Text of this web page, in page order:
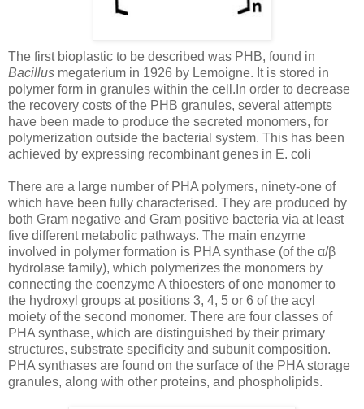
The first bioplastic to be described was PHB, found in
Bacillus megaterium in 1926 by Lemoigne. It is stored in
polymer form in granules within the cell.In order to decrease
the recovery costs of the PHB granules, several attempts
have been made to produce the secreted monomers, for
polymerization outside the bacterial system. This has been
achieved by expressing recombinant genes in E. coli
There are a large number of PHA polymers, ninety-one of
which have been fully characterised. They are produced by
both Gram negative and Gram positive bacteria via at least
five different metabolic pathways. The main enzyme
involved in polymer formation is PHA synthase (of the α/β
hydrolase family), which polymerizes the monomers by
connecting the coenzyme A thioesters of one monomer to
the hydroxyl groups at positions 3, 4, 5 or 6 of the acyl
moiety of the second monomer. There are four classes of
PHA synthase, which are distinguished by their primary
structures, substrate specificity and subunit composition.
PHA synthases are found on the surface of the PHA storage
granules, along with other proteins, and phospholipids.